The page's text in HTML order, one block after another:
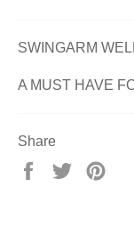
SWINGARM
A MUST HAVE
Share
Share
Tweet